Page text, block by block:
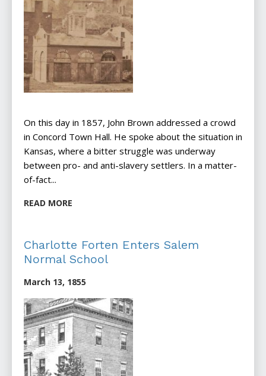
On this day in 1857, John Brown addressed a crowd
in Concord Town Hall. He spoke about the situation in
Kansas, where a bitter struggle was underway
between pro- and anti-slavery settlers. In a matter-
of-fact...
READ MORE
Charlotte Forten Enters Salem
Normal School
March 13, 1855